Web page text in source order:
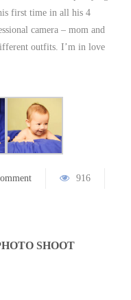
first time in all his 4
camera – mom and
outfits. I’m in love
916
SHOOT